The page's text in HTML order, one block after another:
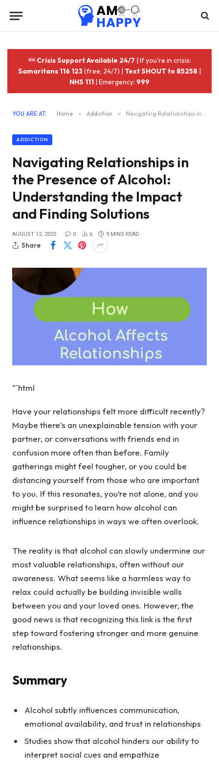
Crisis Support Available 24/7 | If you're in crisis:
Samaritans 116 123(free, 24/7) | Text SHOUT to 85258 |
NHS 111 | Emergency: 999
YOU ARE AT: Home » Addiction » Navigating Relationships in the Presence of Alcohol: Understanding the Impact and Finding Solutions
ADDICTION
Navigating Relationships in
the Presence of Alcohol:
Understanding the Impact
and Finding Solutions
AUGUST 12, 2025 0 6 9 MINS READ
Share
“`html
Have your relationships felt more difficult recently?
Maybe there’s an unexplainable tension with your
partner, or conversations with friends end in
confusion more often than before. Family
gatherings might feel tougher, or you could be
distancing yourself from those who are important
to you. If this resonates, you’re not alone, and you
might be surprised to learn how alcohol can
influence relationships in ways we often overlook.
The reality is that alcohol can slowly undermine our
most valuable relationships, often without our
awareness. What seems like a harmless way to
relax could actually be building invisible walls
between you and your loved ones. However, the
good news is that recognizing this link is the first
step toward fostering stronger and more genuine
relationships.
Summary
Alcohol subtly influences communication,
emotional availability, and trust in relationships
Studies show that alcohol hinders our ability to
interpret social cues and empathize